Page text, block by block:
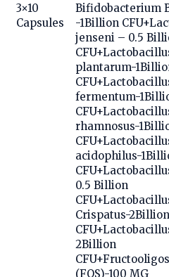
3×10
Capsules
Bifidobacterium
-1Billion
jenseni – 0.5
plantarum-
fermentum-
rhamnosus-
acidophilus-
0.5 Billion
Crispatus-2Billion
2Billion
(FOS)-100 MG